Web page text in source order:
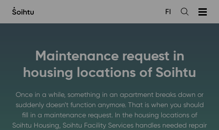
sisältöön
Open
FI
Maintenance request in
housing locations of Soihtu
Once in a while, something in an apartment breaks down or
suddenly doesn’t function anymore. That is when you should
fill in a maintenance request. In the housing locations of
Soihtu Housing, Soihtu Facility Services handles needed repair